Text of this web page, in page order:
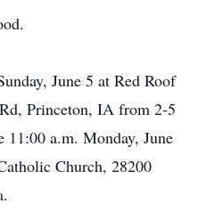
June 5 at Red Roof
Princeton, IA from 2-5
a.m. Monday, June
Church, 28200